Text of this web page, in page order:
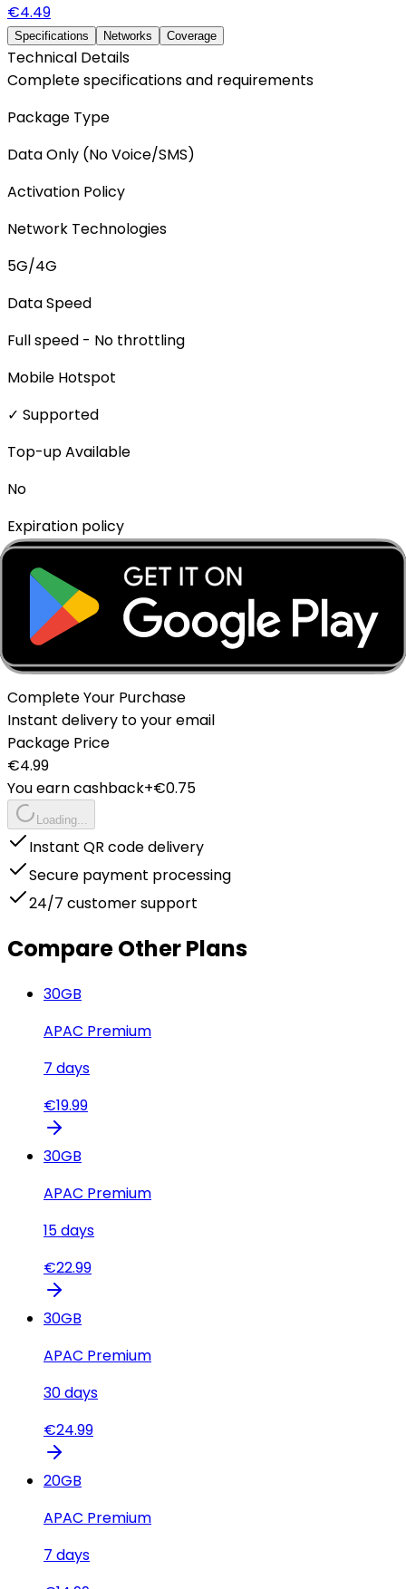
€4.49
Specifications Networks Coverage
Technical Details
Complete specifications and requirements
Package Type
Data Only (No Voice/SMS)
Activation Policy
Network Technologies
5G/4G
Data Speed
Full speed - No throttling
Mobile Hotspot
✓ Supported
Top-up Available
No
Expiration policy
The eSIM will expire if not activated within 1 month of
purchase.
Delivery Method
Instant - QR Code via Email
Complete Your Purchase
Instant delivery to your email
Package Price
€4.99
You earn cashback+€0.75
Loading...
Instant QR code delivery
Secure payment processing
24/7 customer support
Compare Other Plans
30GB
APAC Premium
7 days
€19.99
30GB
APAC Premium
15days
€22.99
30GB
APAC Premium
30days
€24.99
20GB
APAC Premium
7 days